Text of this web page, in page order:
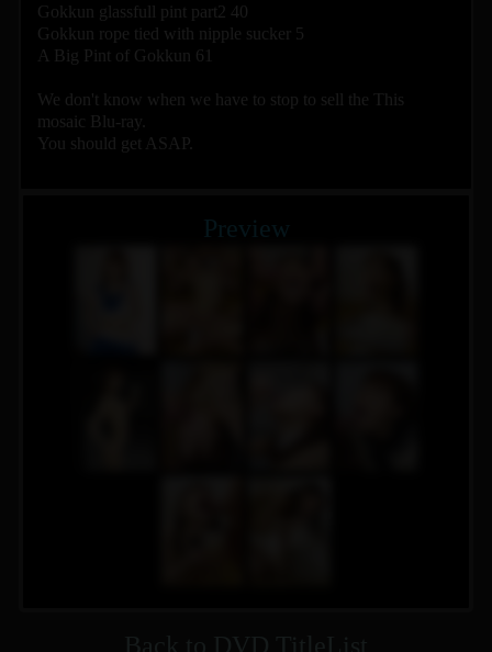
Gokkun glassfull pint part2 40
Gokkun rope tied with nipple sucker 5
A Big Pint of Gokkun 61
We don't know when we have to stop to sell the This
mosaic Blu-ray.
You should get ASAP.
Preview